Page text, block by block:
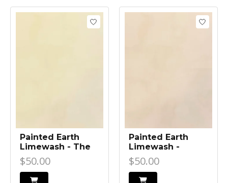
Painted Earth
Limewash - The
Alley
$50.00
Painted Earth
Limewash -
Burleigh
$50.00